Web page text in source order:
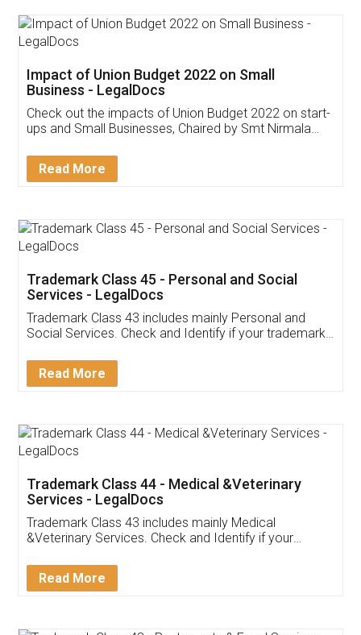
Get Free Invoicing Software
Invoice ,GST ,Credit ,Inventory
Download Our Mobile
App available on:
Customer Testimonials
Akhil Chennupati